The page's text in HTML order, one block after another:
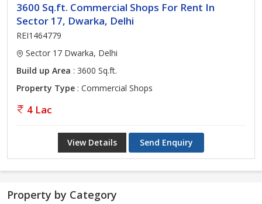
3600 Sq.ft. Commercial Shops For Rent In
Sector 17, Dwarka, Delhi
REI1464779
Sector 17 Dwarka, Delhi
Build up Area : 3600 Sq.ft.
Property Type : Commercial Shops
4 Lac
View Details Send Enquiry
Property by Category